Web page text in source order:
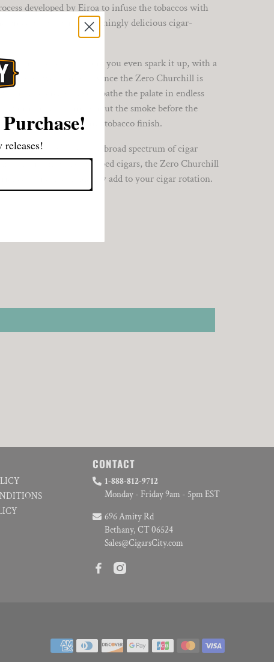
developed by Eiroa to infuse the tobaccos with
process results in a stunningly delicious cigar-
up the senses before you even spark it up, with a
sweet aromas. Once the Zero Churchill is
and cream flavors bathe the palate in endless
flavor resonates throughout the smoke before the
balanced natural tobacco finish.
something to offer a broad spectrum of cigar
about infused or steeped cigars, the Zero Churchill
you can confidently add to your cigar rotation.
CONTACT
1-888-812-9712
Monday - Friday 9am - 5pm EST
696 Amity Rd
Bethany, CT 06524
Sales@CigarsCity.com
releases!